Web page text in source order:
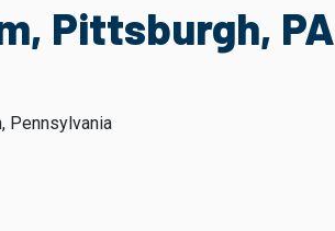
Pittsburgh, PA
Pennsylvania